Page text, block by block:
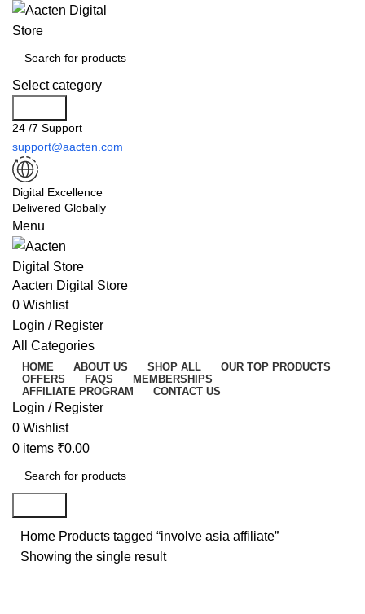
Select category
24 /7 Support
support@aacten.com
Digital Excellence
Delivered Globally
Menu
Aacten Digital Store
0 Wishlist
Login / Register
All Categories
HOME ABOUT US SHOP ALL
OUR TOP PRODUCTS
OFFERS
FAQS
MEMBERSHIPS
AFFILIATE PROGRAM
CONTACT US
Login / Register
0 Wishlist
0 items ₹0.00
Home Products tagged “involve asia affiliate”
Showing the single result